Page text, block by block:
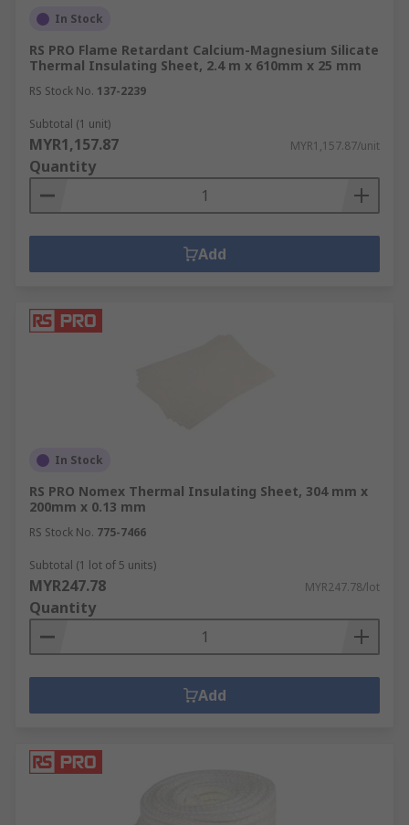
In Stock
RS PRO Flame Retardant Calcium-Magnesium Silicate
Thermal Insulating Sheet, 2.4 m x 610mm x 25 mm
RS Stock No. 137-2239
Subtotal (1 unit)
MYR1,157.87 MYR1,157.87/unit
Quantity
Add
In Stock
RS PRO Nomex Thermal Insulating Sheet, 304 mm x
200mm x 0.13 mm
RS Stock No. 775-7466
Subtotal (1 lot of 5 units)
MYR247.78 MYR247.78/lot
Quantity
Add